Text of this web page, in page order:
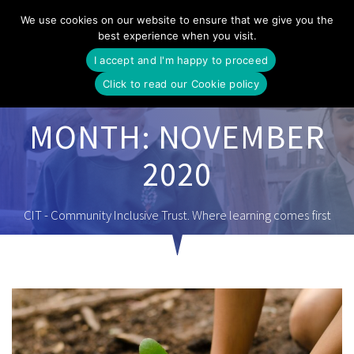
to
content
MONTH:NOVEMBER
2020
CIT - Community Inclusive Trust. Where learning comes first
We use cookies on our website to ensure that we give you the
best experience when you visit.
I accept and I'm happy to proceed
Click to read our Cookie policy